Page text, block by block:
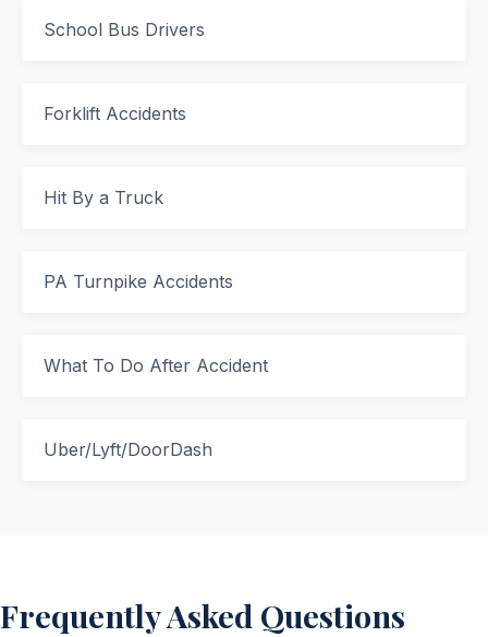
School Bus Drivers
Forklift Accidents
Hit By a Truck
PA Turnpike Accidents
What To Do After Accident
Uber/Lyft/DoorDash
Frequently Asked Questions